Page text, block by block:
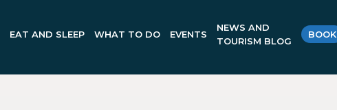
EAT AND SLEEP WHAT TO DO EVENTS
NEWS AND
TOURISM BLOG
BOOK